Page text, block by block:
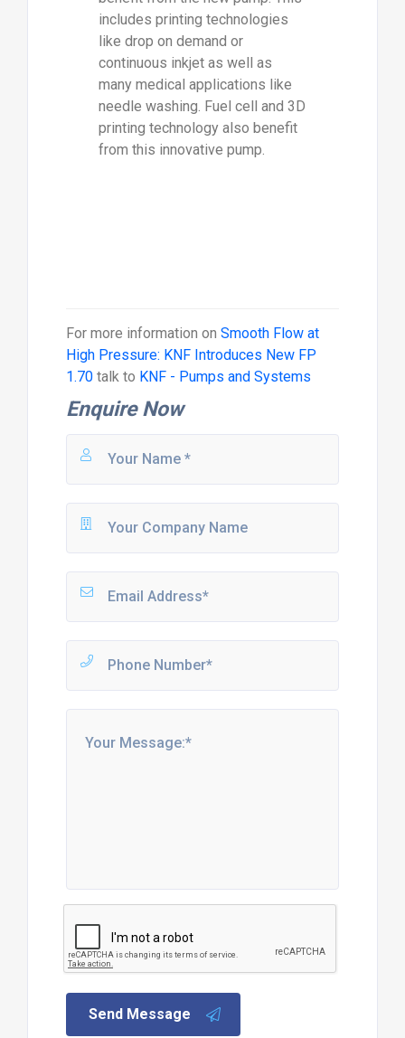
includes printing technologies
like drop on demand or
continuous inkjet as well as
many medical applications like
needle washing. Fuel cell and 3D
printing technology also benefit
from this innovative pump.
For more information on Smooth Flow at
High Pressure: KNF Introduces New FP
1.70talk to KNF - Pumps and Systems
Enquire Now
Send Message